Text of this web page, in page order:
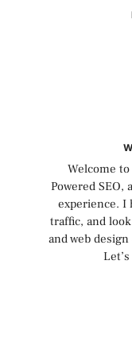
Welcome
Powered
experience. I
traffic, and
and web